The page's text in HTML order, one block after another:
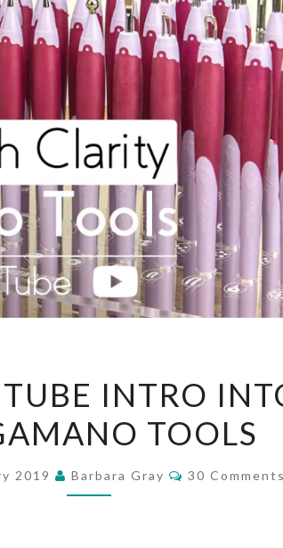
BRIEF
YOUTUBE
INTO
INTRO
TOOLS
2019 Barbara Gray Comments
30 Comments